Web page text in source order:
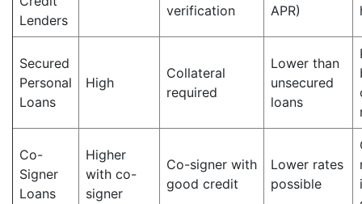
Lenders
verification
APR)
Secured
Personal
Loans
High
Collateral
required
Lower than
unsecured
loans
Co-
Signer
Loans
Higher
with co-
signer
Co-signer with
good credit
Lower rates
possible